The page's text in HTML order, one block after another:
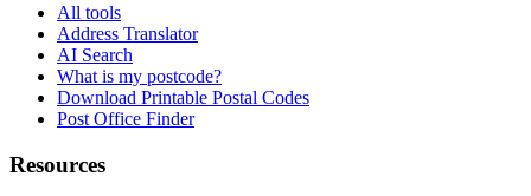
All tools
Address Translator
AI Search
What is my postcode?
Download Printable Postal Codes
Post Office Finder
Resources